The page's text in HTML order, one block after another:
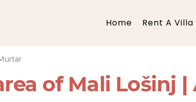
Home Rent A Villa
of Mali Lošinj